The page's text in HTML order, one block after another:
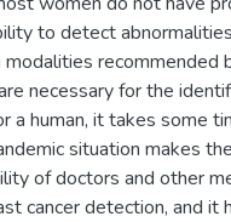
to detect
recommended
necessary for the
a human, it takes some
situation makes
of doctors and other
cancer detection, and